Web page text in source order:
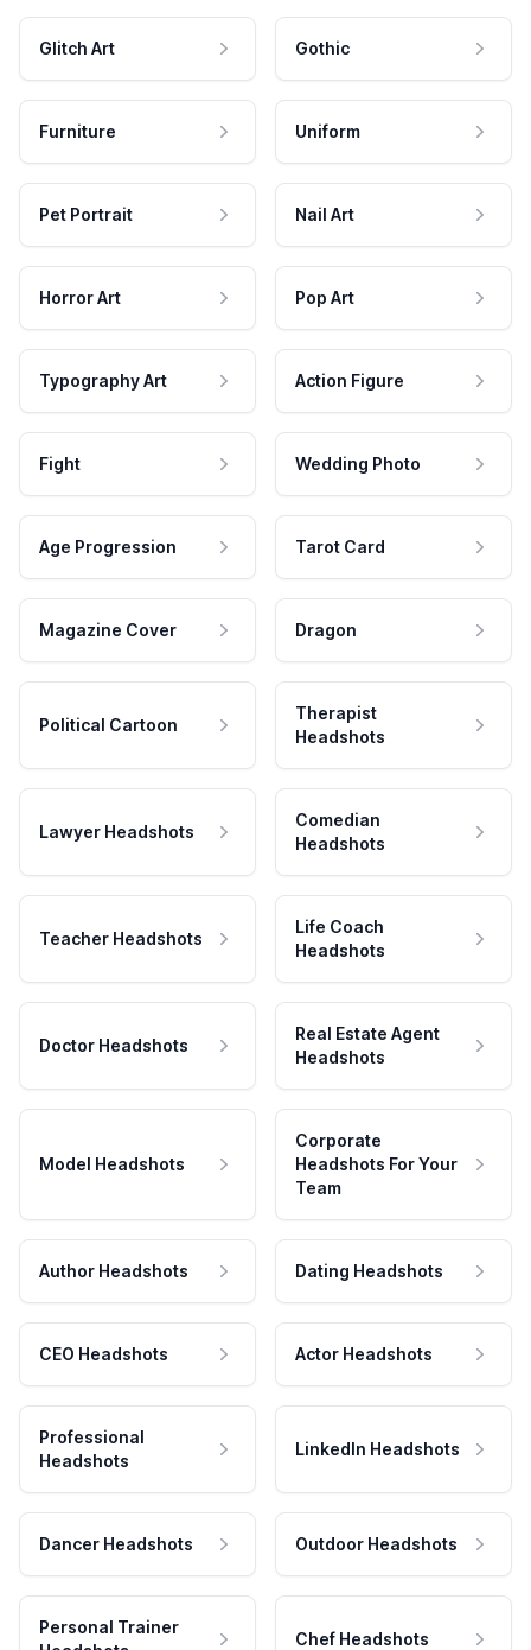
Glitch Art Gothic
Furniture Uniform
Pet Portrait Nail Art
Horror Art Pop Art
Typography Art Action Figure
Fight Wedding Photo
Age Progression Tarot Card
Magazine Cover Dragon
Political Cartoon
Therapist
Headshots
Lawyer Headshots
Comedian
Headshots
Teacher Headshots
Life Coach
Headshots
Doctor Headshots
Real Estate Agent
Headshots
Model Headshots
Corporate
Headshots For Your
Team
Author Headshots Dating Headshots
CEO Headshots Actor Headshots
Professional
Headshots
LinkedIn Headshots
Dancer Headshots Outdoor Headshots
Personal Trainer
Chef Headshots